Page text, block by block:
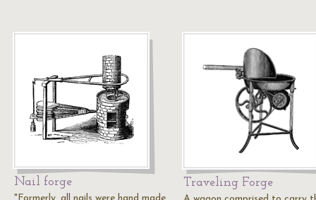
Nail forge Traveling Forge